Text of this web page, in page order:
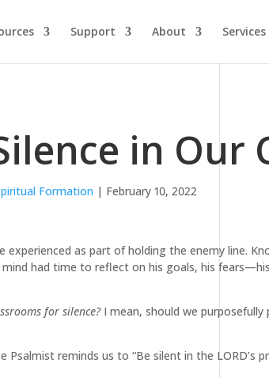
Support About Services
in Our
Formation | February 10, 2022
experienced as part of holding the enemy line.
had time to reflect on his goals, his
for silence?I mean, should we
reminds us to “Be silent in the LORD’s